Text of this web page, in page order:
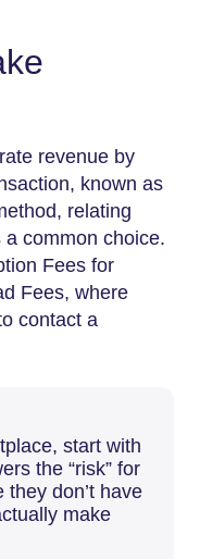
revenue by
known as
relating
common choice.
Fees for
Fees, where
contact a
start with
the “risk” for
don’t have
make